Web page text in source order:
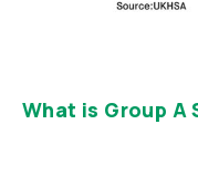
What is Group